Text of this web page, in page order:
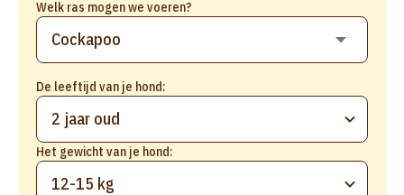
Welk ras mogen we voeren?
De leeftijd van je hond:
2 jaar oud
Het gewicht van je hond:
12-15 kg